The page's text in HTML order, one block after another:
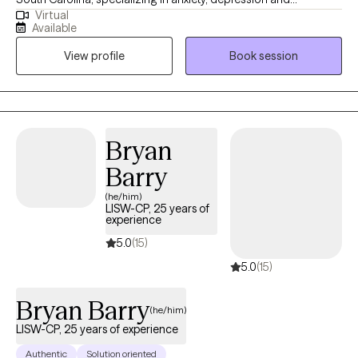
coping/stress management skills. I’ve earned a Masters Degree
in Clinical Psychology from Antioch University Los Angeles and
have 25 years of clinical experience. I believe that therapy is not
just about addressing symptoms, but also about empowering
you with skills and tools to thrive in your daily life. Through our
sessions, you will learn practical techniques to manage stress,
Together, well will explore your strengths and build resilience,
enabling you to face life’s challenges with confidence and
Virtual
Available
View profile
Book session
Bryan
Barry
(he/him)
LISW-CP, 25 years of
experience
5.0(15)
5.0(15)
Bryan Barry(he/him)
LISW-CP, 25 years of experience
Authentic Solution oriented